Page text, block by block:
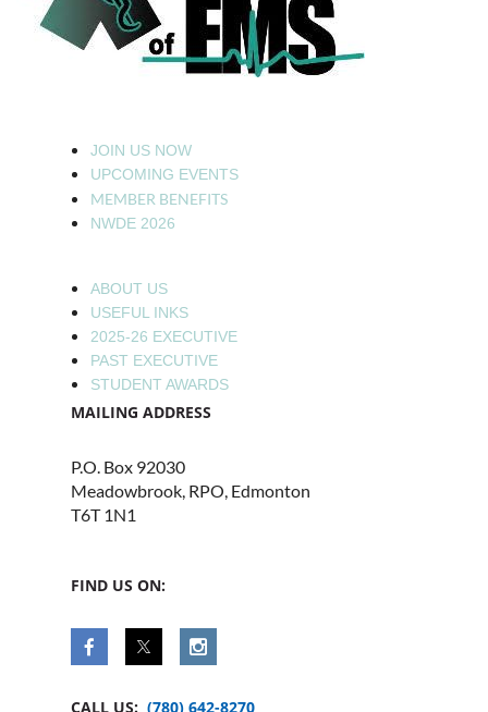
JOIN US NOW
UPCOMING EVENTS
MEMBER BENEFITS
NWDE 2026
ABOUT US
USEFUL INKS
2025-26 EXECUTIVE
PAST EXECUTIVE
STUDENT AWARDS
MAILING ADDRESS
P.O. Box 92030
Meadowbrook, RPO, Edmonton
T6T 1N1
FIND US ON:
CALL US: (780) 642-8270